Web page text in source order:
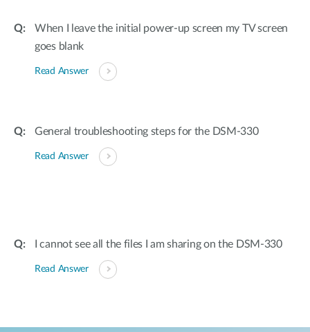
When I leave the initial power-up screen my TV screen
goes blank
Read Answer
General troubleshooting steps for the DSM-330
Read Answer
I cannot see all the files I am sharing on the DSM-330
Read Answer